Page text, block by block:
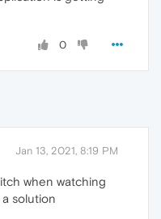
0
Jan 13, 2021, 8:19 PM
when watching
solution